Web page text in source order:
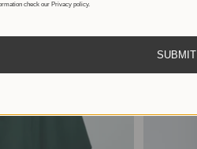
check our Privacy policy.
SUBMIT